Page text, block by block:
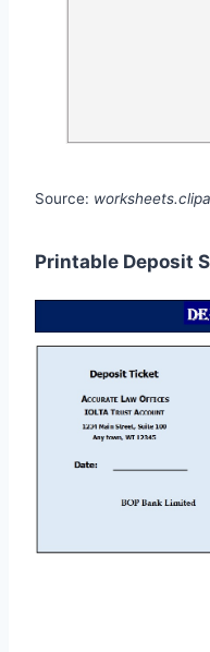
Source:
Printable Deposit